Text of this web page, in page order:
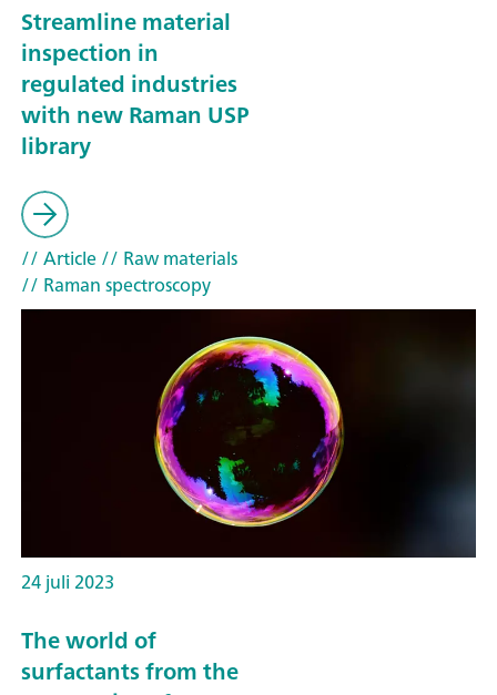
Streamline material
inspection in
regulated industries
with new Raman USP
library
// Article// Raw materials
// Raman spectroscopy
24 juli 2023
The world of
surfactants from the